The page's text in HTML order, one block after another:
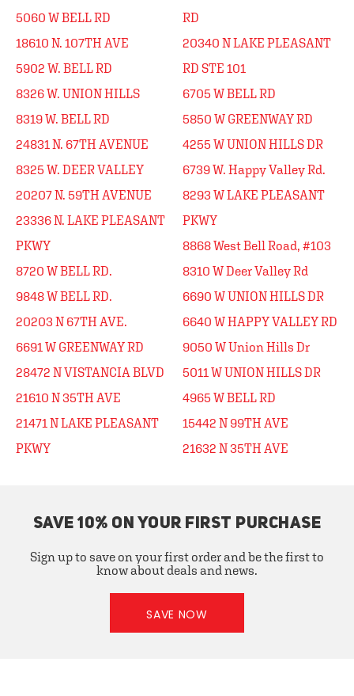
5060 W BELL RD
18610 N. 107TH AVE
5902 W. BELL RD
8326 W. UNION HILLS
8319 W. BELL RD
24831 N. 67TH AVENUE
8325 W. DEER VALLEY
20207 N. 59TH AVENUE
23336 N. LAKE PLEASANT
PKWY
8720 W BELL RD.
9848 W BELL RD.
20203 N 67TH AVE.
6691 W GREENWAY RD
28472 N VISTANCIA BLVD
21610 N 35TH AVE
21471 N LAKE PLEASANT
PKWY
RD
20340 N LAKE PLEASANT
RD STE 101
6705 W BELL RD
5850 W GREENWAY RD
4255 W UNION HILLS DR
6739 W. Happy Valley Rd.
8293 W LAKE PLEASANT
PKWY
8868 West Bell Road, #103
8310 W Deer Valley Rd
6690 W UNION HILLS DR
6640 W HAPPY VALLEY RD
9050 W Union Hills Dr
5011 W UNION HILLS DR
4965 W BELL RD
15442 N 99TH AVE
21632 N 35TH AVE
SAVE 10% ON YOUR FIRST PURCHASE
Sign up to save on your first order and be the first to
know about deals and news.
SAVE NOW